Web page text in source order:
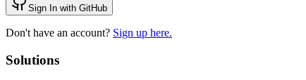
Sign In with GitHub
Don't have an account? Sign up here.
Solutions